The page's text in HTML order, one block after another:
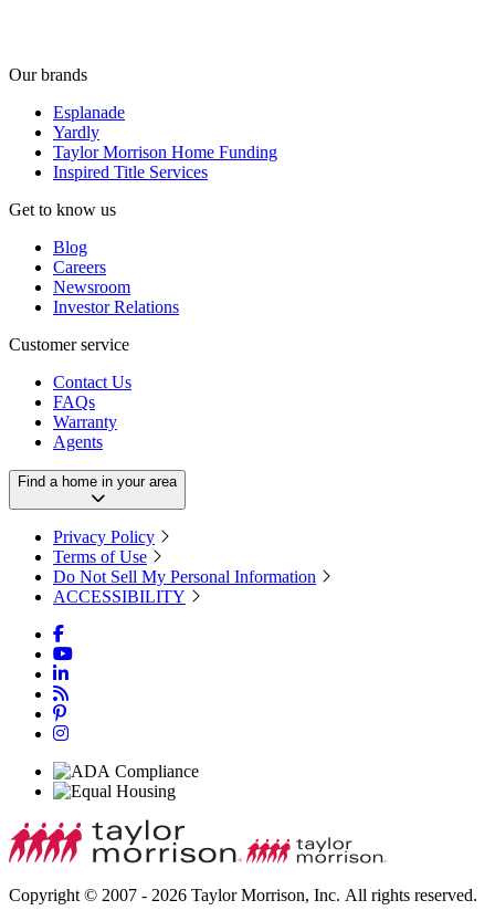
Our brands
Esplanade
Yardly
Taylor Morrison Home Funding
Inspired Title Services
Get to know us
Blog
Careers
Newsroom
Investor Relations
Customer service
Contact Us
FAQs
Warranty
Agents
Find a home in your area
Privacy Policy
Terms of Use
Do Not Sell My Personal Information
ACCESSIBILITY
Copyright © 2007 - 2026 Taylor Morrison, Inc. All rights reserved.